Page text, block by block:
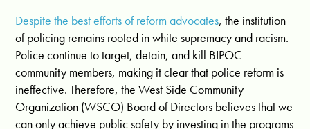
Despite the best efforts of reform advocates, the institution
of policing remains rooted in white supremacy and racism.
Police continue to target, detain, and kill BIPOC
community members, making it clear that police reform is
ineffective. Therefore, the West Side Community
Organization (WSCO) Board of Directors believes that we
can only achieve public safety by investing in the programs